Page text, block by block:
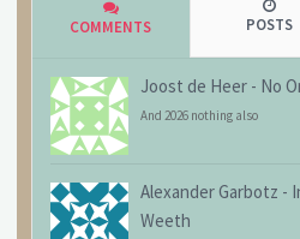
COMMENTS POSTS
Joost de Heer - No
And 2026 nothing also
Alexander Garbotz -
Weeth